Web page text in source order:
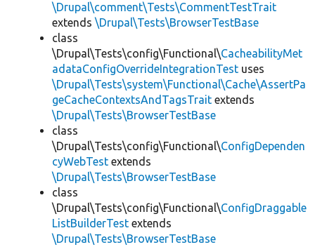
\Drupal\comment\Tests\CommentTestTrait
extends \Drupal\Tests\BrowserTestBase
class
\Drupal\Tests\config\Functional\CacheabilityMet
adataConfigOverrideIntegrationTest uses
\Drupal\Tests\system\Functional\Cache\AssertPa
geCacheContextsAndTagsTrait extends
\Drupal\Tests\BrowserTestBase
class
\Drupal\Tests\config\Functional\ConfigDependen
cyWebTest extends
\Drupal\Tests\BrowserTestBase
class
\Drupal\Tests\config\Functional\ConfigDraggable
ListBuilderTest extends
\Drupal\Tests\BrowserTestBase